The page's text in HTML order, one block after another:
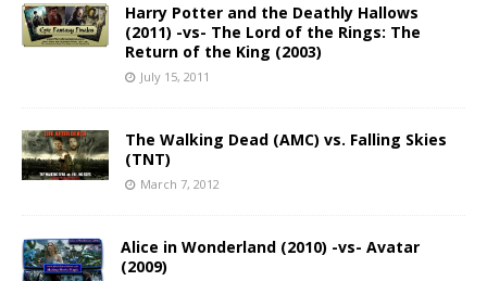
Harry Potter and the Deathly Hallows
(2011) -vs- The Lord of the Rings: The
Return of the King (2003)
July 15, 2011
The Walking Dead (AMC) vs. Falling Skies
(TNT)
March 7, 2012
Alice in Wonderland (2010) -vs- Avatar
(2009)